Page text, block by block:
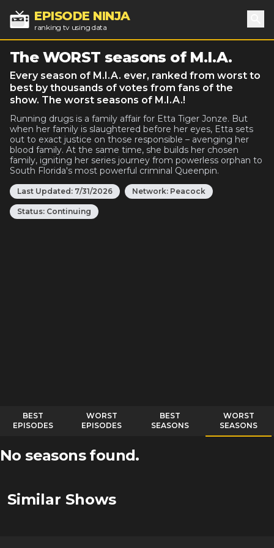
EPISODE NINJA
ranking tv using data
The WORST seasons of M.I.A.
Every season of M.I.A. ever, ranked from worst to
best by thousands of votes from fans of the
show. The worst seasons of M.I.A.!
Running drugs is a family affair for Etta Tiger Jonze. But
when her family is slaughtered before her eyes, Etta sets
out to exact justice on those responsible – avenging her
blood family. At the same time, she builds her chosen
family, igniting her series journey from powerless orphan to
South Florida's most powerful criminal Queenpin.
Last Updated: 7/31/2026 Network: Peacock
Status: Continuing
BEST
EPISODES
WORST
EPISODES
BEST
SEASONS
WORST
SEASONS
No seasons found.
Similar Shows